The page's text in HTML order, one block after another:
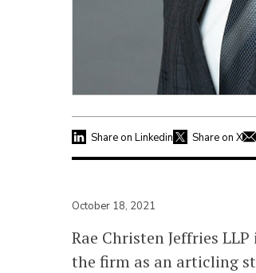
Share on Linkedin Share on X
October 18, 2021
Rae Christen Jeffries
the firm as an articling